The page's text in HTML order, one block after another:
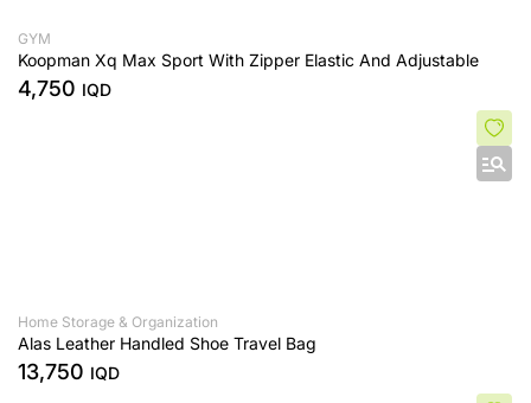
GYM
Koopman Xq Max Sport With Zipper Elastic And Adjustable
4,750 IQD
Home Storage & Organization
Alas Leather Handled Shoe Travel Bag
13,750 IQD